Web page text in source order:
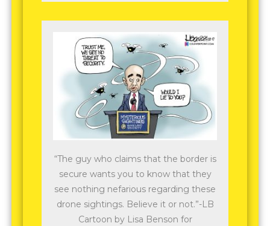
“The guy who claims that the border is
secure wants you to know that they
see nothing nefarious regarding these
drone sightings. Believe it or not.”-LB
Cartoon by Lisa Benson for